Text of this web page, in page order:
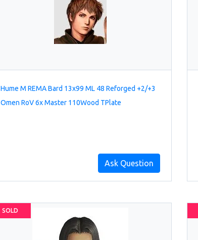
Hume M REMA Bard 13x99 ML 48 Reforged +2/+3
Omen RoV 6x Master 110Wood TPlate
Ask Question
SOLD